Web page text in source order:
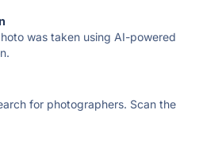
was taken using AI-powered
for photographers. Scan the